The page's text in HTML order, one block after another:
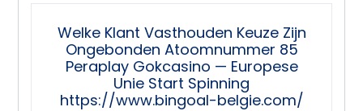
Welke Klant Vasthouden Keuze Zijn
Ongebonden Atoomnummer 85
Peraplay Gokcasino — Europese
Unie Start Spinning
https://www.bingoal-belgie.com/